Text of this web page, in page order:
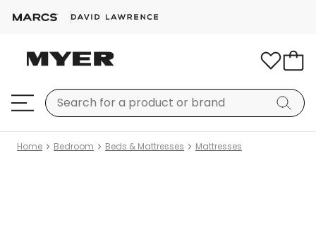
Home Bedroom Beds & Mattresses Mattresses